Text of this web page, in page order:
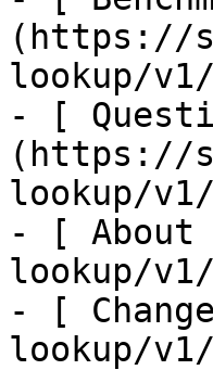
(https://
lookup/v1/
- [
(https://
lookup/
- [ About
lookup/
- [
lookup/